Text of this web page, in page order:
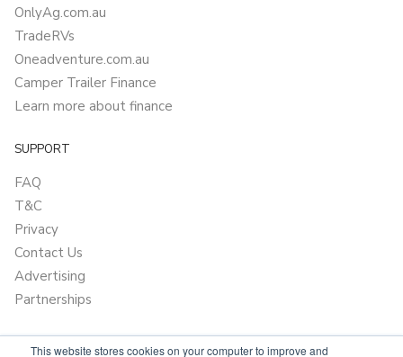
This website stores cookies on your computer to improve and
OnlyAg.com.au
TradeRVs
Oneadventure.com.au
Camper Trailer Finance
Learn more about finance
SUPPORT
FAQ
T&C
Privacy
Contact Us
Advertising
Partnerships